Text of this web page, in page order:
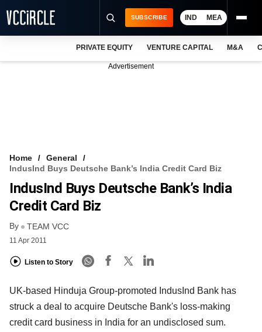
FREE NEWSLETTER
LOGIN
SUBSCRIBE IND MEA
PRIVATE EQUITY VENTURE CAPITAL M&A
Advertisement
Home
General
IndusInd Buys Deutsche Bank’s India Credit Card Biz
IndusInd Buys Deutsche Bank’s India
Credit Card Biz
By TEAM VCC
11 Apr 2011
Listen to Story
UK-based Hinduja Group-promoted IndusInd Bank has
struck a deal to acquire Deutsche Bank's loss-making
credit card business in India for an undisclosed sum.